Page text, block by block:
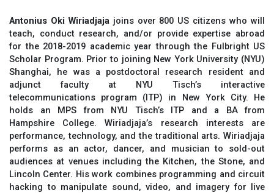
Antonius Oki Wiriadjajajoins over 800 US citizens who will
teach, conduct research, and/or provide expertise abroad
for the 2018-2019 academic year through the Fulbright US
Scholar Program. Prior to joining New York University (NYU)
Shanghai, he was a postdoctoral research resident and
adjunct faculty at NYU Tisch’s interactive
telecommunications program (ITP) in New York City. He
holds an MPS from NYU Tisch’s ITP and a BA from
Hampshire College. Wiriadjaja’s research interests are
performance, technology, and the traditional arts. Wiriadjaja
performs as an actor, dancer, and musician to sold-out
audiences at venues including the Kitchen, the Stone, and
Lincoln Center. His work combines programming and circuit
hacking to manipulate sound, video, and imagery for live